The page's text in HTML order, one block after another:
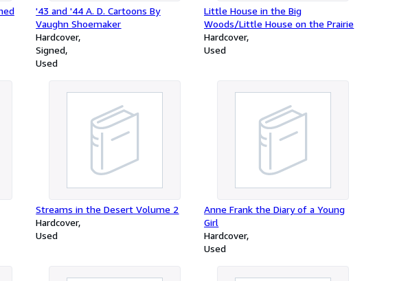
'43 and '44 A. D. Cartoons By
Vaughn Shoemaker
Hardcover
Signed
Used
Little House in the Big
Woods/Little House on the Prairie
Hardcover
Used
Streams in the Desert Volume 2
Hardcover
Used
Anne Frank the Diary of a Young
Girl
Hardcover
Used